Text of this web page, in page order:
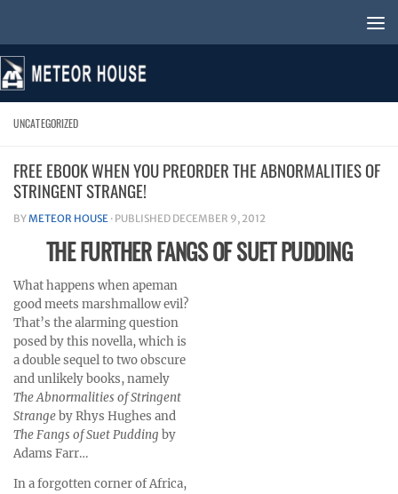
UNCATEGORIZED
FREE EBOOK WHEN YOU PREORDER THE ABNORMALITIES OF
STRINGENT STRANGE!
BYMETEOR HOUSE · PUBLISHED DECEMBER 9, 2012
THE FURTHER FANGS OF SUET PUDDING
What happens when apeman
good meets marshmallow evil?
That’s the alarming question
posed by this novella, which is
a double sequel to two obscure
and unlikely books, namely
The Abnormalities of Stringent
Strangeby Rhys Hughes and
The Fangs of Suet Pudding by
Adams Farr…
In a forgotten corner of Africa,